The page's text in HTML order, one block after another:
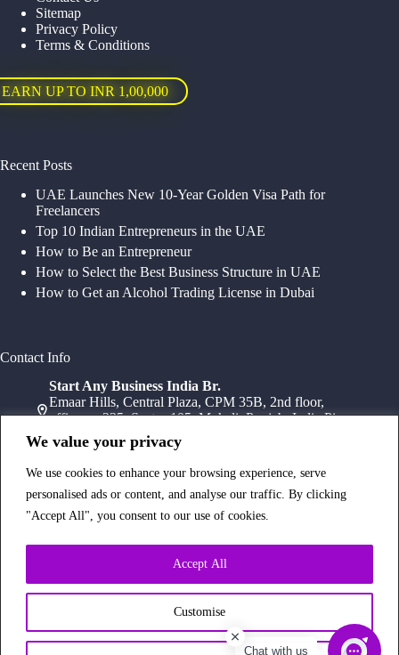
We value your privacy
We use cookies to enhance your browsing experience, serve
personalised ads or content, and analyse our traffic. By clicking
"Accept All", you consent to our use of cookies.
Customise
Accept All
Sitemap
Privacy Policy
Terms & Conditions
EARN UP TO INR 1,00,000
Recent Posts
UAE Launches New 10-Year Golden Visa Path for
Freelancers
Top 10 Indian Entrepreneurs in the UAE
How to Be an Entrepreneur
How to Select the Best Business Structure in UAE
How to Get an Alcohol Trading License in Dubai
Contact Info
Start Any Business India Br.
Emaar Hills, Central Plaza, CPM 35B, 2nd floor,
office no 235, Sector 105, Mohali, Punjab, India Pin-
140307
+91 78072 11784
Head Office
Office Suite 1202, Fahidi Heights Sharaf DG Metro
Station, Bur Dubai,PO Box- 25065, Dubai, UAE
+971554334958
Office 603, 6Th Floor, Dusseldorf Business Point, 1
Al Barsha Rd – Al Barsha – Al Barsha 1 – Dubai,
+971 43233854
Chat with us